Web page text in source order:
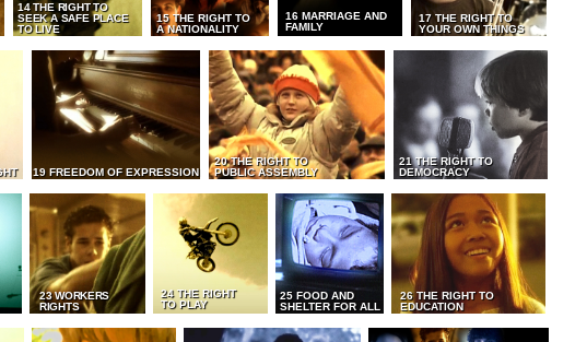
14 THE RIGHT TO
SEEK A SAFE PLACE
TO LIVE
15 THE RIGHT TO
A NATIONALITY
16 MARRIAGE AND
FAMILY
17 THE RIGHT TO
YOUR OWN THINGS
19 FREEDOM OF EXPRESSION
20 THE RIGHT TO
PUBLIC ASSEMBLY
21 THE RIGHT TO
DEMOCRACY
23 WORKERS
RIGHTS
24 THE RIGHT
TO PLAY
25 FOOD AND
SHELTER FOR ALL
26 THE RIGHT TO
EDUCATION